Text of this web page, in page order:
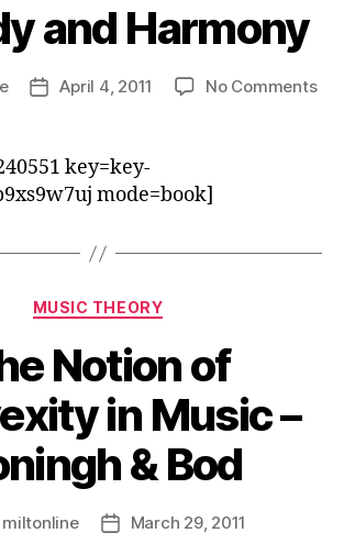
and Harmony
PostApril 4, 2011 No Commentson
key=key-
mode=book]
Categories
MUSIC THEORY
Notion of
in Music –
& Bod
miltonline
PostMarch 29, 2011